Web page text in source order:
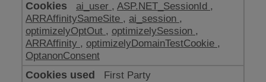
ai_user , ASP.NET_SessionId ,
ARRAffinitySameSite , ai_session ,
optimizelyOptOut , optimizelySession ,
ARRAffinity , optimizelyDomainTestCookie ,
OptanonConsent
First Party